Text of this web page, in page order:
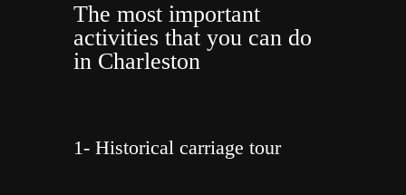
The most important
activities that you can do
in Charleston
1- Historical carriage tour